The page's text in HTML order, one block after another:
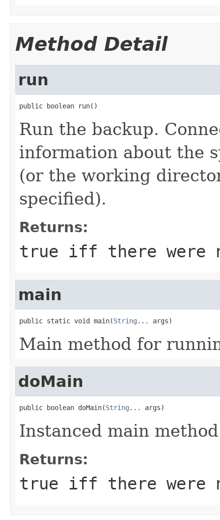
Method Detail
run
public boolean run()
Run the backup.
information about the
(or the working
specified).
Returns:
true iff there were
main
public static void main(String ... args)
Main method for
doMain
public boolean doMain(String ... args)
Instanced main
Returns:
true iff there were